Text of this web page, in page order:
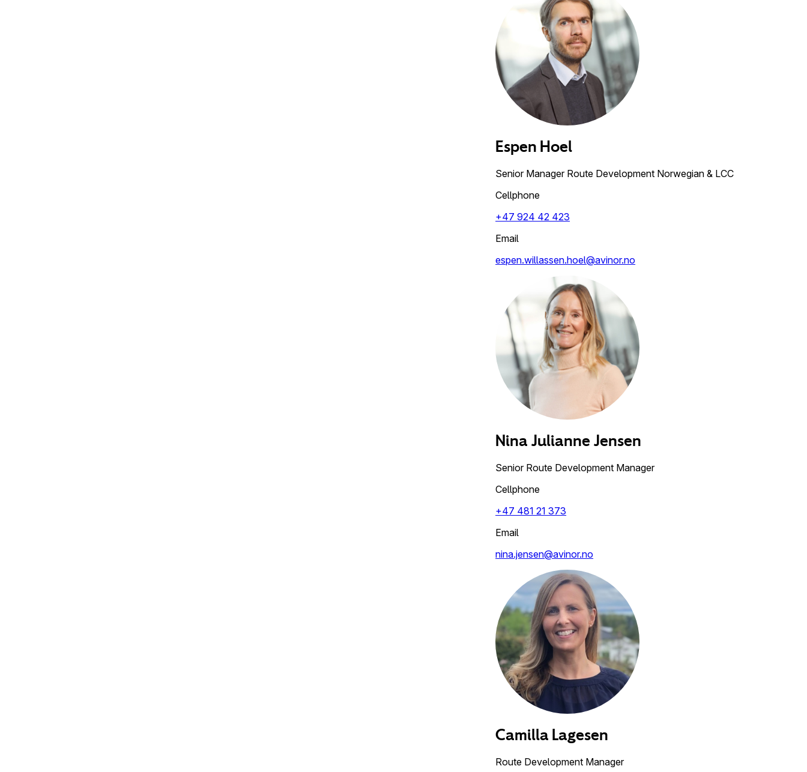
Espen Hoel
Senior Manager Route Development Norwegian & LCC
Cellphone
+47 924 42 423
Email
espen.willassen.hoel@avinor.no
Nina Julianne Jensen
Senior Route Development Manager
Cellphone
+47 481 21 373
Email
nina.jensen@avinor.no
Camilla Lagesen
Route Development Manager